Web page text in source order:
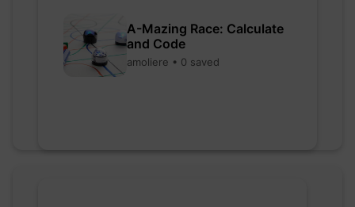
A-Mazing Race: Calculate
and Code
amoliere • 0 saved